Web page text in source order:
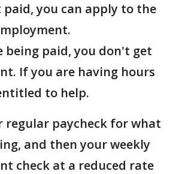
you can apply to the
being paid, you don't get
If you are having hours
to help.
regular paycheck for what
and then your weekly
check at a reduced rate